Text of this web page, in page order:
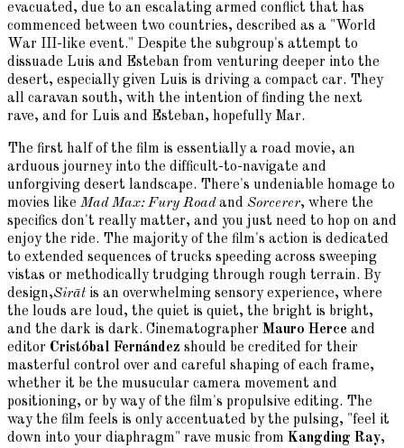
evacuated, due to an escalating armed conflict that has
commenced between two countries, described as a "World
War III-like event." Despite the subgroup's attempt to
dissuade Luis and Esteban from venturing deeper into the
desert, especially given Luis is driving a compact car. They
all caravan south, with the intention of finding the next
rave, and for Luis and Esteban, hopefully Mar.
The first half of the film is essentially a road movie, an
arduous journey into the difficult-to-navigate and
unforgiving desert landscape. There's undeniable homage to
movies like Mad Max: Fury Roadand Sorcerer, where the
specifics don't really matter, and you just need to hop on and
enjoy the ride. The majority of the film's action is dedicated
to extended sequences of trucks speeding across sweeping
vistas or methodically trudging through rough terrain. By
design,Sirāt is an overwhelming sensory experience, where
the louds are loud, the quiet is quiet, the bright is bright,
and the dark is dark. Cinematographer Mauro Herce and
editor Cristóbal Fernández should be credited for their
masterful control over and careful shaping of each frame,
whether it be the musucular camera movement and
positioning, or by way of the film's propulsive editing. The
way the film feels is only accentuated by the pulsing, "feel it
down into your diaphragm" rave music from Kangding Ray,